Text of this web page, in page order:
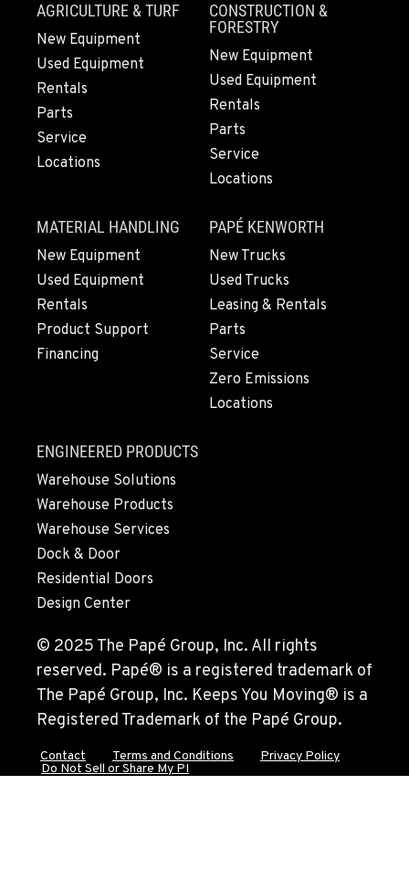
AGRICULTURE & TURF
New Equipment
Used Equipment
Rentals
Parts
Service
Locations
CONSTRUCTION &
FORESTRY
New Equipment
Used Equipment
Rentals
Parts
Service
Locations
MATERIAL HANDLING
New Equipment
Used Equipment
Rentals
Product Support
Financing
PAPÉ KENWORTH
New Trucks
Used Trucks
Leasing & Rentals
Parts
Service
Zero Emissions
Locations
ENGINEERED PRODUCTS
Warehouse Solutions
Warehouse Products
Warehouse Services
Dock & Door
Residential Doors
Design Center
© 2025 The Papé Group, Inc. All rights
reserved. Papé® is a registered trademark of
The Papé Group, Inc. Keeps You Moving® is a
Registered Trademark of the Papé Group.
Contact Terms and Conditions
Privacy Policy
Do Not Sell or Share My PI